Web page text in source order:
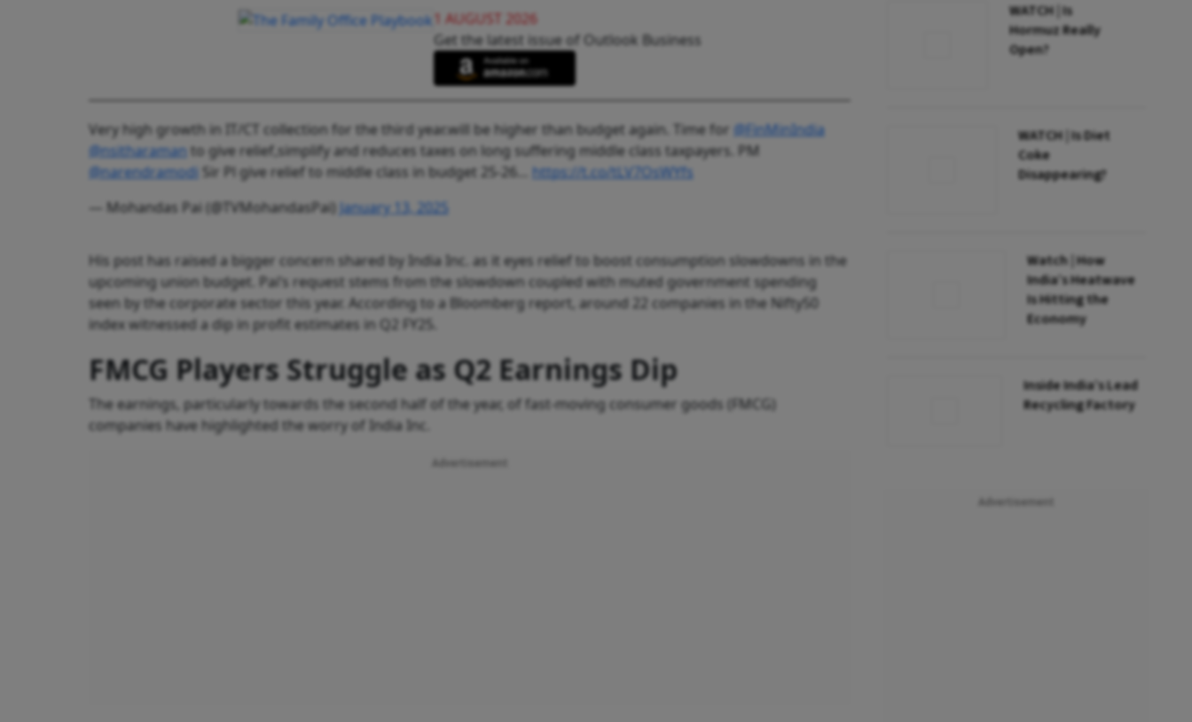
1 AUGUST 2026
Get the latest issue of Outlook Business
Very high growth in IT/CT collection for the third year.will be higher than budget again. Time for @FinMinIndia
@nsitharamanto give relief,simplify and reduces taxes on long suffering middle class taxpayers. PM
@narendramodi Sir Pl give relief to middle class in budget 25-26… https://t.co/tLV7OsWYfs
— Mohandas Pai (@TVMohandasPai) January 13, 2025
His post has raised a bigger concern shared by India Inc. as it eyes relief to boost consumption slowdowns in the
upcoming union budget. Pai’s request stems from the slowdown coupled with muted government spending
seen by the corporate sector this year. According to a Bloomberg report, around 22 companies in the Nifty50
index witnessed a dip in profit estimates in Q2 FY25.
FMCG Players Struggle as Q2 Earnings Dip
The earnings, particularly towards the second half of the year, of fast-moving consumer goods (FMCG)
companies have highlighted the worry of India Inc.
WATCH | Is
Hormuz Really
Open?
WATCH | Is Diet
Coke
Disappearing?
Watch | How
India’s Heatwave
Is Hitting the
Economy
Inside India’s Lead
Recycling Factory